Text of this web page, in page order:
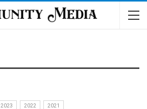
2023 2022 2021